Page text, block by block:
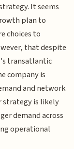
It seems
plan to
choices to
that despite
transatlantic
company is
and network
strategy is likely
demand across
operational